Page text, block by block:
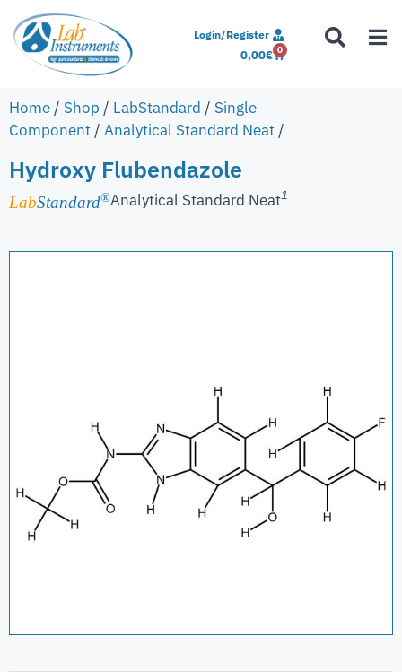
Login/Register
0,00€ 0
Home / Shop / LabStandard / Single
Component / Analytical Standard Neat /
Hydroxy Flubendazole
LabStandard®Analytical Standard Neat1